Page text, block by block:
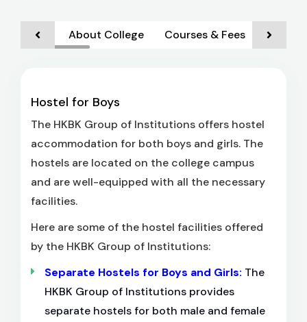
About College Courses & Fees
Hostel for Boys
The HKBK Group of Institutions offers hostel
accommodation for both boys and girls. The
hostels are located on the college campus
and are well-equipped with all the necessary
facilities.
Here are some of the hostel facilities offered
by the HKBK Group of Institutions:
Separate Hostels for Boys and Girls: The
HKBK Group of Institutions provides
separate hostels for both male and female